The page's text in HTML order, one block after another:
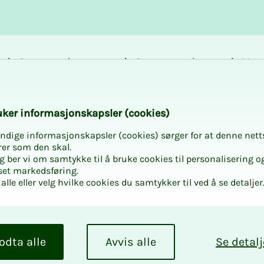
Career and
Courses and
Evolution in
in­­­for­­masjon­skap­sler (cook­ies)
informasjonskapsler (cookies) sørger for at denne
som den skal.
ber vi om samtykke til å bruke cookies til personalisering
markedsføring.
eller velg hvilke cookies du samtykker til ved å se detaljer.
Se
Avvis alle
alle